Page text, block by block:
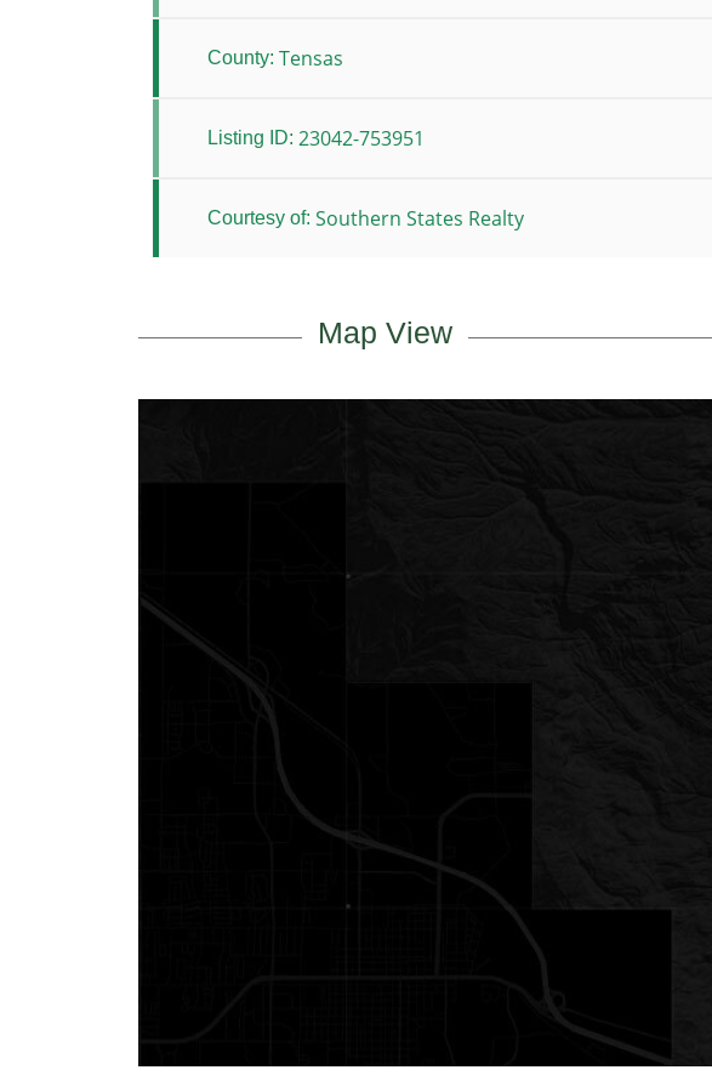
County: Tensas
Listing ID: 23042-753951
Courtesy of: Southern States Realty
Map View